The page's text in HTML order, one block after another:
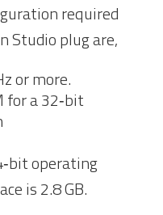
required
Studio plug are,
ormore.
for a 32‐bit
operating
is 2.8 GB.